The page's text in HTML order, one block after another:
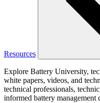
Resources
Explore Battery University,
white papers, videos, and
technical professionals,
informed battery management